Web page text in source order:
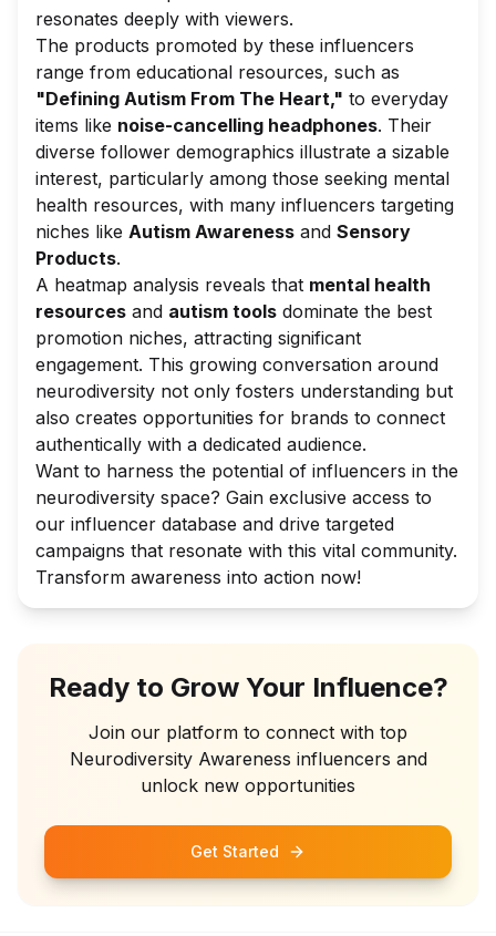
resonates deeply with viewers.
The products promoted by these influencers
range from educational resources, such as
"Defining Autism From The Heart," to everyday
items like noise-cancelling headphones. Their
diverse follower demographics illustrate a sizable
interest, particularly among those seeking mental
health resources, with many influencers targeting
niches like Autism Awareness and Sensory
Products.
A heatmap analysis reveals that mental health
resources and autism tools dominate the best
promotion niches, attracting significant
engagement. This growing conversation around
neurodiversity not only fosters understanding but
also creates opportunities for brands to connect
authentically with a dedicated audience.
Want to harness the potential of influencers in the
neurodiversity space? Gain exclusive access to
our influencer database and drive targeted
campaigns that resonate with this vital community.
Transform awareness into action now!
Ready to Grow Your Influence?
Join our platform to connect with top
Neurodiversity Awareness influencers and
unlock new opportunities
Get Started